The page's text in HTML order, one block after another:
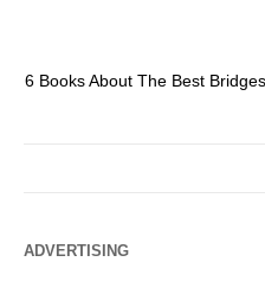
6 Books About The Best
ADVERTISING